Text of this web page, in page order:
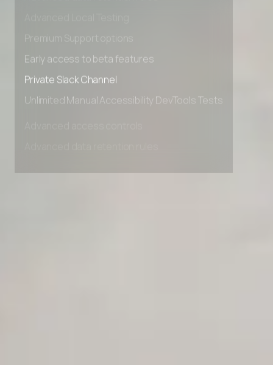
Premium Support options
Early access to beta features
Advanced Local Testing